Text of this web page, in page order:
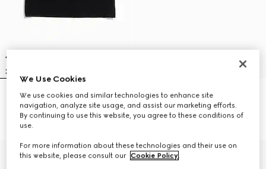
Fine rib knit wool dress with
Horsebit
AED 7,800
Fine matte viscose dress
AED 7,300
We Use Cookies
We use cookies and similar technologies to enhance site
navigation, analyze site usage, and assist our marketing efforts.
By continuing to use this website, you agree to these conditions of
use.
For more information about these technologies and their use on
this website, please consult our Cookie Policy.